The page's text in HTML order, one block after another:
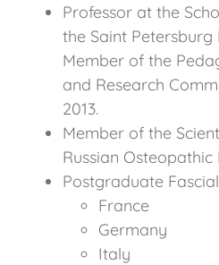
Professor at the
the Saint
Member of the
and Research
2013.
Member of the
Russian Osteopathic
Postgraduate
France
Germany
Italy